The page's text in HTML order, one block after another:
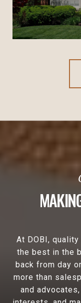
At DOBI,
the best in the
back from day
more than
and